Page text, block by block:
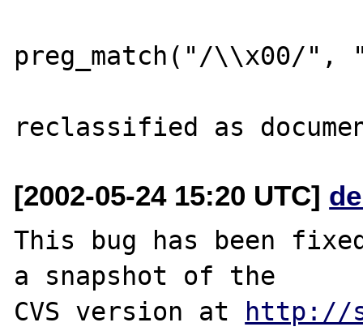
preg_match("/\\x00/",
[2002-05-24 15:20 UTC]
This bug has been
a snapshot of the
CVS version at
http://